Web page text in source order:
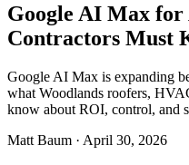
Google AI Max for
Contractors Must
Google AI Max is expanding
what Woodlands roofers,
know about ROI, control, and
Matt Baum · April 30, 2026